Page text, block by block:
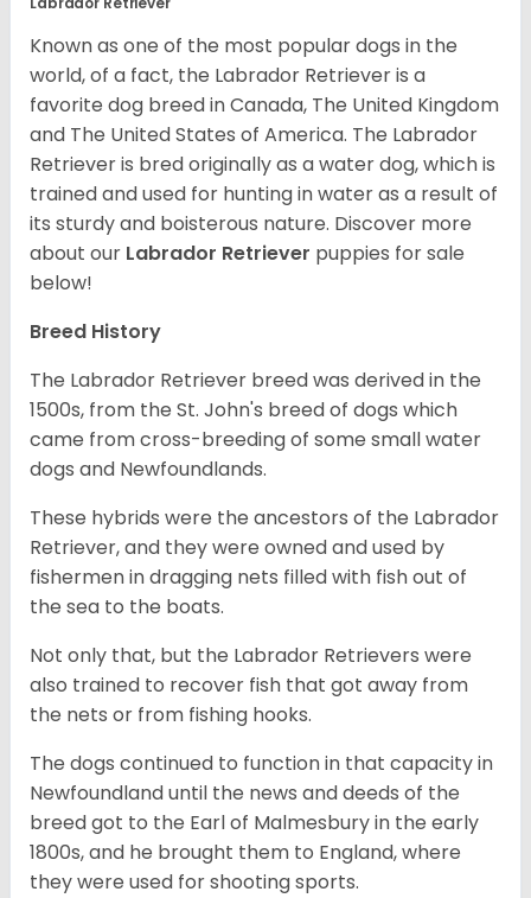
Known as one of the most popular dogs in the
world, of a fact, the Labrador Retriever is a
favorite dog breed in Canada, The United Kingdom
and The United States of America. The Labrador
Retriever is bred originally as a water dog, which is
trained and used for hunting in water as a result of
its sturdy and boisterous nature. Discover more
about our Labrador Retriever puppies for sale
below!
Breed History
The Labrador Retriever breed was derived in the
1500s, from the St. John's breed of dogs which
came from cross-breeding of some small water
dogs and Newfoundlands.
These hybrids were the ancestors of the Labrador
Retriever, and they were owned and used by
fishermen in dragging nets filled with fish out of
the sea to the boats.
Not only that, but the Labrador Retrievers were
also trained to recover fish that got away from
the nets or from fishing hooks.
The dogs continued to function in that capacity in
Newfoundland until the news and deeds of the
breed got to the Earl of Malmesbury in the early
1800s, and he brought them to England, where
they were used for shooting sports.